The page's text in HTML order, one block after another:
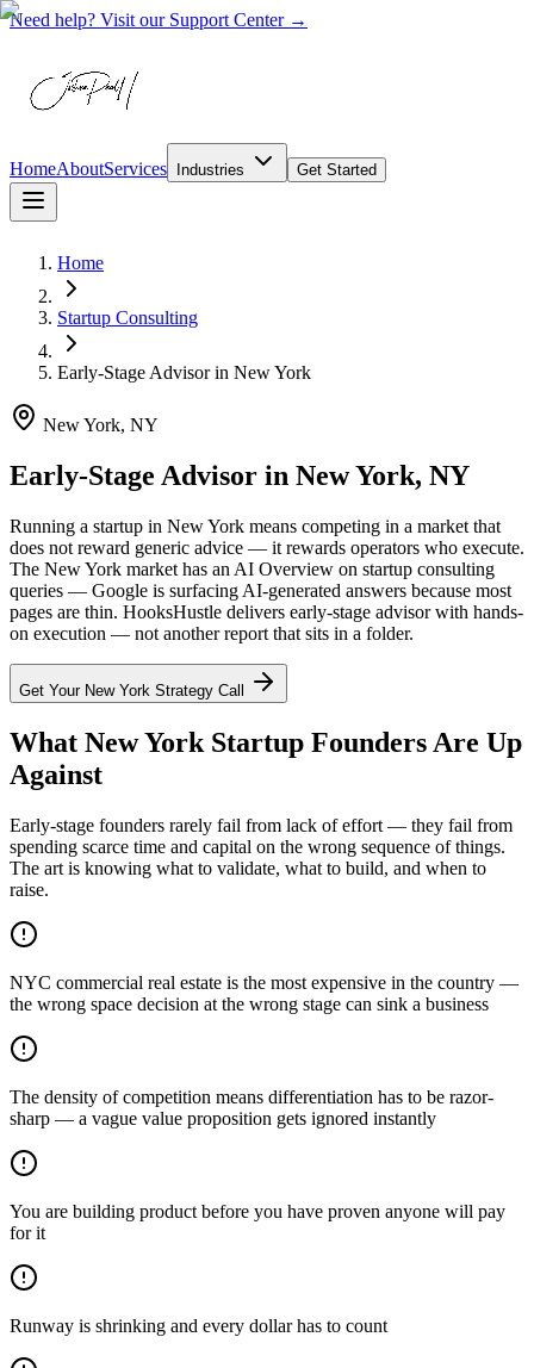
Need help? Visit our Support Center →
HomeAboutServices Industries Get Started
Home
Startup Consulting
Early-Stage Advisorin New York
New York, NY
Early-Stage Advisor in New York, NY
Running a startup in New York means competing in a market that
does not reward generic advice — it rewards operators who execute.
The New York market has an AI Overview on startup consulting
queries — Google is surfacing AI-generated answers because most
pages are thin. HooksHustle delivers early-stage advisor with hands-
on execution — not another report that sits in a folder.
Get Your New York Strategy Call
What New York Startup Founders Are Up
Against
Early-stage founders rarely fail from lack of effort — they fail from
spending scarce time and capital on the wrong sequence of things.
The art is knowing what to validate, what to build, and when to
raise.
NYC commercial real estate is the most expensive in the country —
the wrong space decision at the wrong stage can sink a business
The density of competition means differentiation has to be razor-
sharp — a vague value proposition gets ignored instantly
You are building product before you have proven anyone will pay
for it
Runway is shrinking and every dollar has to count